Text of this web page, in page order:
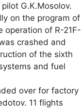
G.K.Mosolov.
on the program of
operation of R-21F-
crashed and
of the sixth
and fuel
over for factory
11 flights